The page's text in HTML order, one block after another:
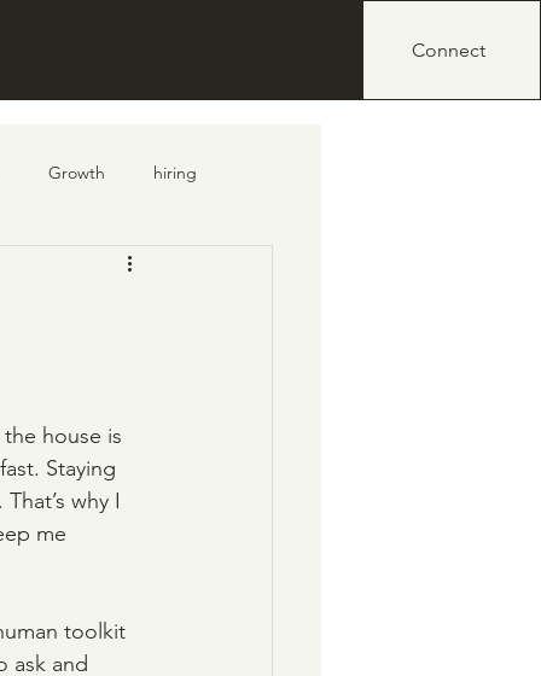
Connect
Growth hiring
house is
Staying
why I
me
toolkit
ask and